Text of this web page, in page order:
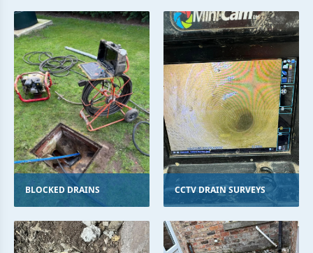
BLOCKED DRAINS CCTV DRAIN SURVEYS